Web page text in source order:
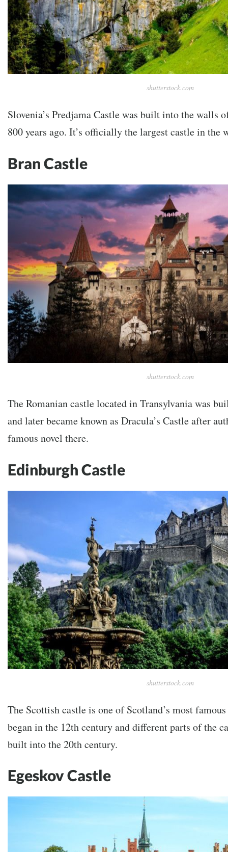
shutterstock.com
Slovenia’s Predjama Castle was built into the walls
800 years ago. It’s officially the largest castle in the
Bran Castle
shutterstock.com
The Romanian castle located in Transylvania was
and later became known as Dracula’s Castle after
famous novel there.
Edinburgh Castle
shutterstock.com
The Scottish castle is one of Scotland’s most
began in the 12th century and different parts of the
built into the 20th century.
Egeskov Castle